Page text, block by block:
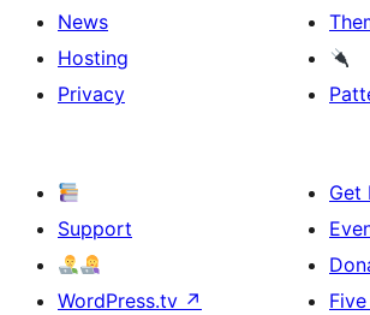
News
Hosting
Privacy
Support
WordPress.tv ↗
Get